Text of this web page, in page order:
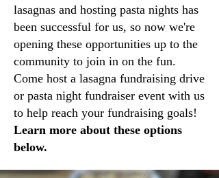
lasagnas and hosting pasta nights has
been successful for us, so now we're
opening these opportunities up to the
community to join in on the fun.
Come host a lasagna fundraising drive
or pasta night fundraiser event with us
to help reach your fundraising goals!
Learn more about these options
below.